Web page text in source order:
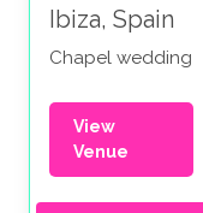
Ibiza, Spain
Chapel wedding
View
Venue